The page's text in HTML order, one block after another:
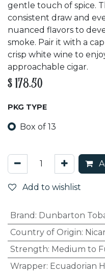
gentle touch of spice.
consistent draw and
nuanced flavors to
smoke. Pair it with a
crisp white wine to
approachable cigar.
$ 178.50
PKG TYPE
Box of 13
Add to wishlist
Brand : Dunbarton
Country of Origin:
Strength: Medium to
Wrapper: Ecuadorian